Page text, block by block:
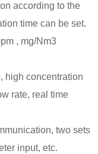
according to the
time can be set.
, mg/Nm3
high concentration
rate, real time
two sets
input, etc.